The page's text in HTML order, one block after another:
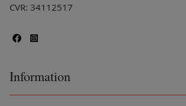
CVR: 34112517
Information